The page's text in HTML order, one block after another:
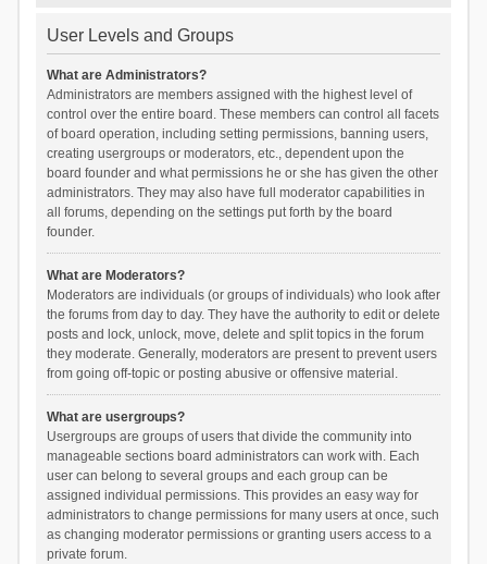
User Levels and Groups
What are Administrators?
Administrators are members assigned with the highest level of
control over the entire board. These members can control all facets
of board operation, including setting permissions, banning users,
creating usergroups or moderators, etc., dependent upon the
board founder and what permissions he or she has given the other
administrators. They may also have full moderator capabilities in
all forums, depending on the settings put forth by the board
founder.
What are Moderators?
Moderators are individuals (or groups of individuals) who look after
the forums from day to day. They have the authority to edit or delete
posts and lock, unlock, move, delete and split topics in the forum
they moderate. Generally, moderators are present to prevent users
from going off-topic or posting abusive or offensive material.
What are usergroups?
Usergroups are groups of users that divide the community into
manageable sections board administrators can work with. Each
user can belong to several groups and each group can be
assigned individual permissions. This provides an easy way for
administrators to change permissions for many users at once, such
as changing moderator permissions or granting users access to a
private forum.